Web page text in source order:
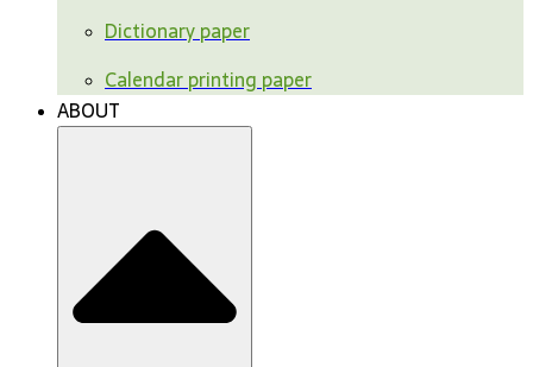
Dictionary paper
Calendar printing paper
ABOUT